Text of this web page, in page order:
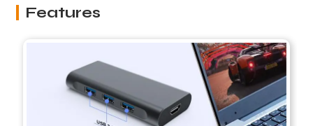
Features